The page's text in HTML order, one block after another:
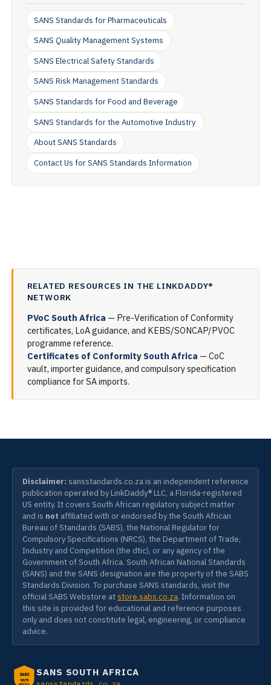
SANS Standards for Pharmaceuticals
SANS Quality Management Systems
SANS Electrical Safety Standards
SANS Risk Management Standards
SANS Standards for Food and Beverage
SANS Standards for the Automotive Industry
About SANS Standards
Contact Us for SANS Standards Information
RELATED RESOURCES IN THE LINKDADDY®
NETWORK
PVoC South Africa — Pre-Verification of Conformity
certificates, LoA guidance, and KEBS/SONCAP/PVOC
programme reference.
Certificates of Conformity South Africa — CoC
vault, importer guidance, and compulsory specification
compliance for SA imports.
Disclaimer: sansstandards.co.za is an independent reference
publication operated by LinkDaddy® LLC, a Florida-registered
US entity. It covers South African regulatory subject matter
and is not affiliated with or endorsed by the South African
Bureau of Standards (SABS), the National Regulator for
Compulsory Specifications (NRCS), the Department of Trade,
Industry and Competition (the dtic), or any agency of the
Government of South Africa. South African National Standards
(SANS) and the SANS designation are the property of the SABS
Standards Division. To purchase SANS standards, visit the
official SABS Webstore atstore.sabs.co.za. Information on
this site is provided for educational and reference purposes
only and does not constitute legal, engineering, or compliance
advice.
SANS
SOUTH
SANS SOUTH AFRICA